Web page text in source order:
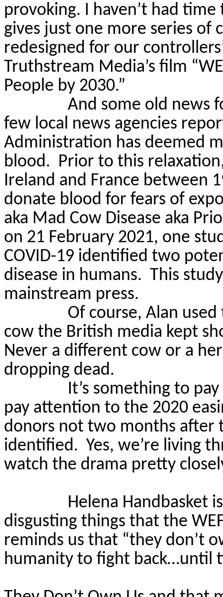
provoking. I haven’t had
gives just one more series of
redesigned for our
Truthstream Media’s film
People by 2030.”
And some old news
few local news agencies
Administration has deemed
blood. Prior to this
Ireland and France between
donate blood for fears of
aka Mad Cow Disease aka
on 21 February 2021, one
COVID-19 identified two
disease in humans. This
mainstream press.
Of course, Alan
cow the British media kept
Never a different cow or a
dropping dead.
It’s something to
pay attention to the 2020
donors not two months after
identified. Yes, we’re living
watch the drama pretty
Helena Handbasket
disgusting things that the
reminds us that “they don’t
humanity to fight back…until